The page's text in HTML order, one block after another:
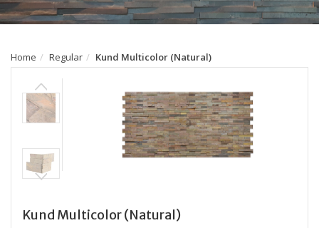
Home Regular Kund Multicolor (Natural)
Kund Multicolor (Natural)